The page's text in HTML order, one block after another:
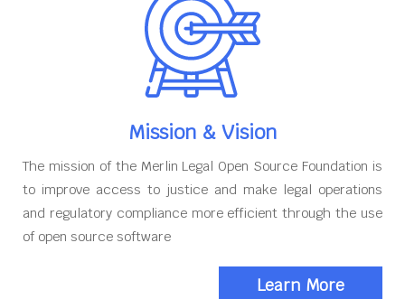
Mission & Vision
The mission of the Merlin Legal Open Source Foundation is
to improve access to justice and make legal operations
and regulatory compliance more efficient through the use
of open source software
Learn More